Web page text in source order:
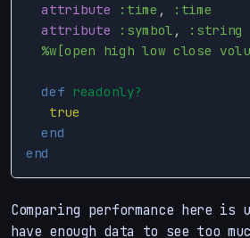
attribute
:time ,
:time
attribute
:symbol ,
:string
%w[open high low close
def readonly?
true
end
end
Comparing performance here is
have enough data to see too